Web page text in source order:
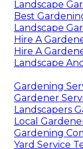
Landscape
Best
Landscape
Hire A
Hire A
Landscape
Gardening
Gardener
Landscapers
Local
Gardening
Yard Service